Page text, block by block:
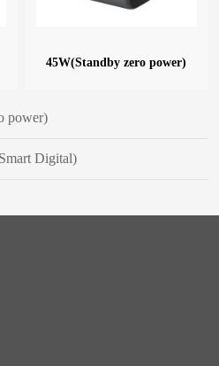
45W(Standby zero power)
power)
Digital)